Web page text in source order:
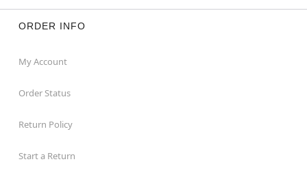
ORDER INFO
My Account
Order Status
Return Policy
Start a Return